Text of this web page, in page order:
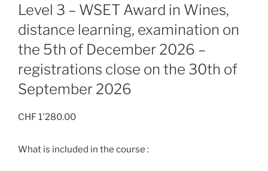
Level 3 – WSET Award in Wines,
distance learning, examination on
the 5th of December 2026 –
registrations close on the 30th of
September 2026
CHF1'280.00
What is included in the course :